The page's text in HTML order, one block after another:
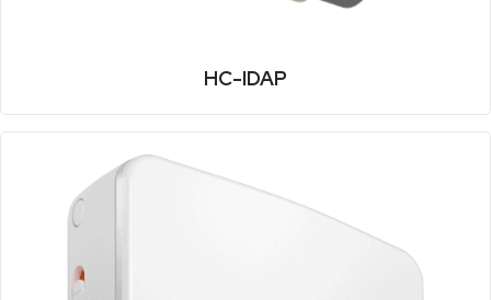
HC-IDAP